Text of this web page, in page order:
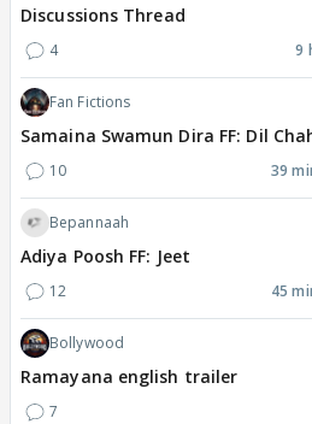
Discussions Thread
4 9
Fan Fictions
Samaina Swamun Dira FF: Dil
10 39
Bepannaah
Adiya Poosh FF: Jeet
12 45
Bollywood
Ramayana english trailer
7